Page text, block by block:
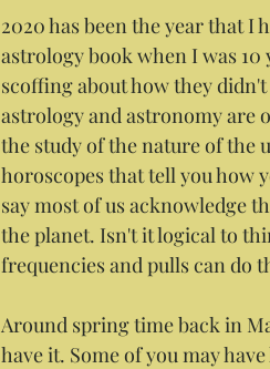
2020 has been the year that I
astrology book when I was 10
scoffing about how they
astrology and astronomy are
the study of the nature of the
horoscopes that tell you how
say most of us acknowledge
the planet. Isn't it logical to
frequencies and pulls can do
Around spring time back in
have it. Some of you may